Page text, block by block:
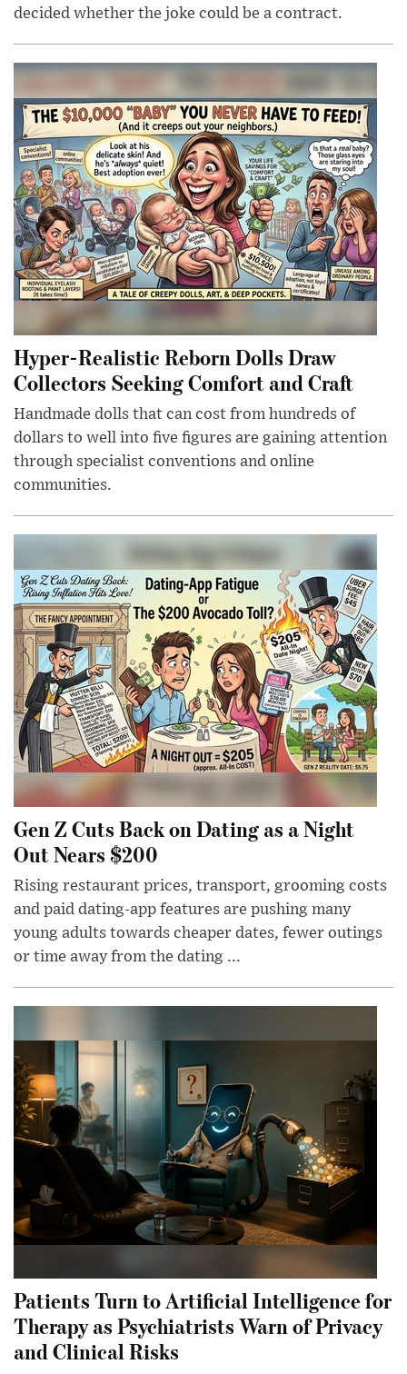
decided whether the joke could be a contract.
Hyper-Realistic Reborn Dolls Draw
Collectors Seeking Comfort and Craft
Handmade dolls that can cost from hundreds of
dollars to well into five figures are gaining attention
through specialist conventions and online
communities.
Gen Z Cuts Back on Dating as a Night
Out Nears $200
Rising restaurant prices, transport, grooming costs
and paid dating-app features are pushing many
young adults towards cheaper dates, fewer outings
or time away from the dating ...
Patients Turn to Artificial Intelligence for
Therapy as Psychiatrists Warn of Privacy
and Clinical Risks